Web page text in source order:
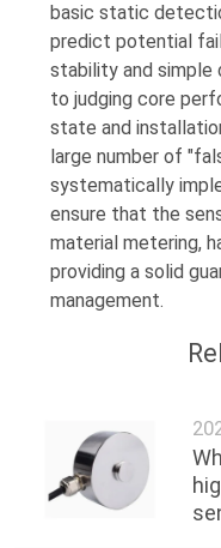
basic static
predict potential
stability and
to judging core
state and
large number of
systematically
ensure that the
material metering,
providing a solid
management.